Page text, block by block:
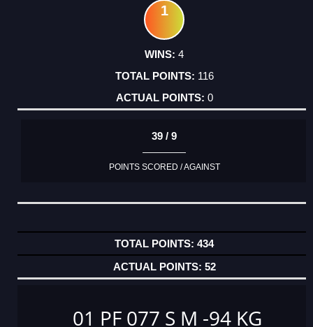
1
4
116
0
39 / 9
POINTS SCORED / AGAINST
434
52
01 PF 077 S M -94 KG